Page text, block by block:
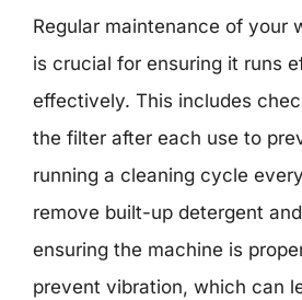
Regular maintenance of your
is crucial for ensuring it runs
effectively. This includes
the filter after each use to
running a cleaning cycle
remove built-up detergent
ensuring the machine is
prevent vibration, which can